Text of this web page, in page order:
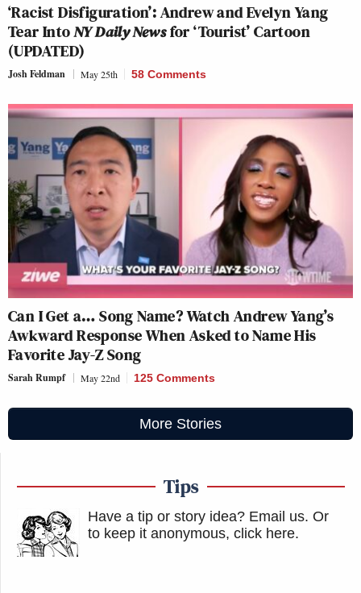
‘Racist Disfiguration’: Andrew and Evelyn Yang
Tear IntoNY Daily Newsfor ‘Tourist’ Cartoon
(UPDATED)
Josh Feldman May 25th 58 Comments
Can I Get a… Song Name? Watch Andrew Yang’s
Awkward Response When Asked to Name His
Favorite Jay-Z Song
Sarah Rumpf May 22nd 125 Comments
More Stories
Tips
Have a tip or story idea? Email us. Or
to keep it anonymous, click here.